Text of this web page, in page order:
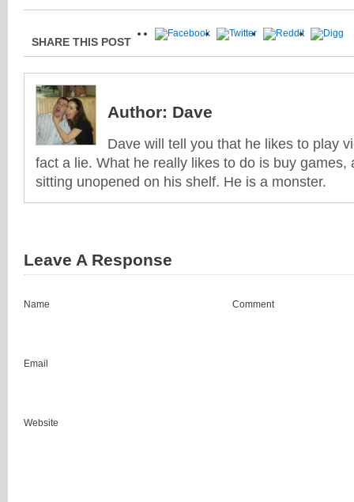
SHARE THIS POST
Author: Dave
Dave will tell you that he likes to play
fact a lie. What he really likes to do is buy games,
sitting unopened on his shelf. He is a monster.
Leave A Response
Name
Email
Website
Comment